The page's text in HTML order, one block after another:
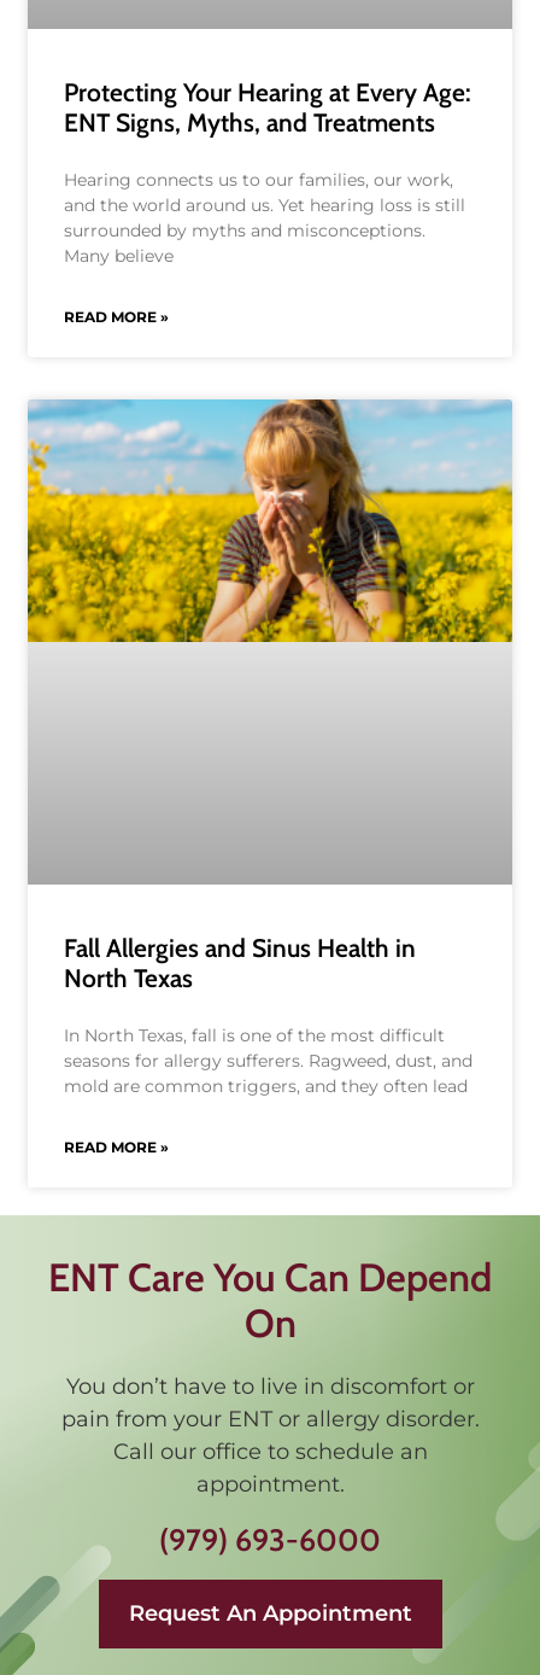
Protecting Your Hearing at Every Age:
ENT Signs, Myths, and Treatments
Hearing connects us to our families, our work,
and the world around us. Yet hearing loss is still
surrounded by myths and misconceptions.
Many believe
READ MORE »
Fall Allergies and Sinus Health in
North Texas
In North Texas, fall is one of the most difficult
seasons for allergy sufferers. Ragweed, dust, and
mold are common triggers, and they often lead
READ MORE »
ENT Care You Can Depend
On
You don’t have to live in discomfort or
pain from your ENT or allergy disorder.
Call our office to schedule an
appointment.
(979) 693-6000
Request An Appointment